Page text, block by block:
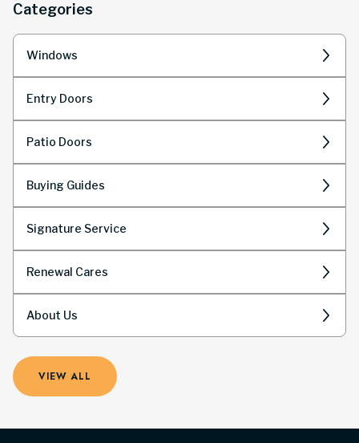
we think about natural
light...
Categories
Windows
Entry Doors
Patio Doors
Buying Guides
Signature Service
Renewal Cares
About Us
VIEW ALL